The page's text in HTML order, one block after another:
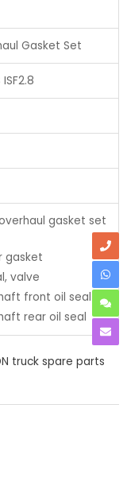
Gasket Set
gasket set
gasket
valve
front oil seal
rear oil seal
truck spare parts